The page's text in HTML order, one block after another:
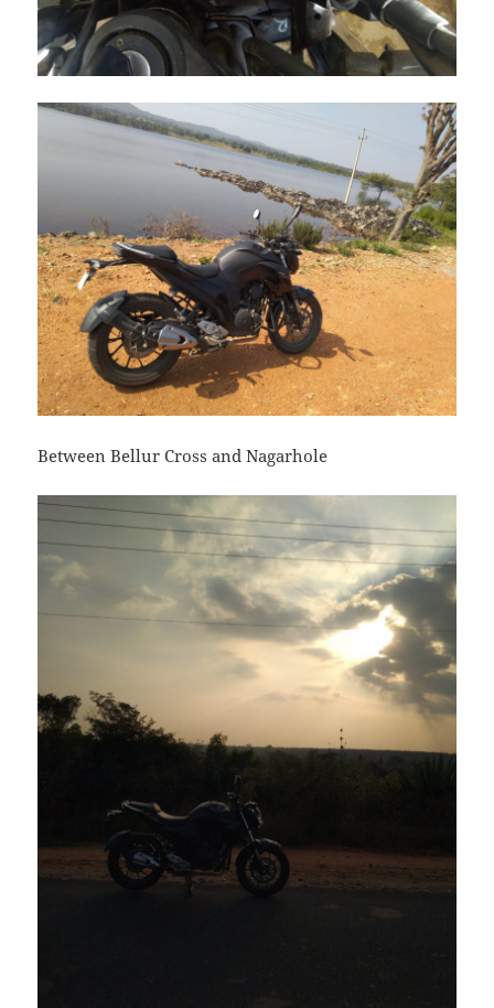
Between Bellur Cross and Nagarhole